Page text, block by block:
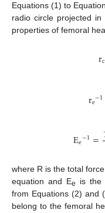
Equations (1) to
radio circle projected
properties of femoral
rc
re−1
Ee−1=
where R is the total
equation and Ee
is the
from Equations (2) and
belong to the femoral